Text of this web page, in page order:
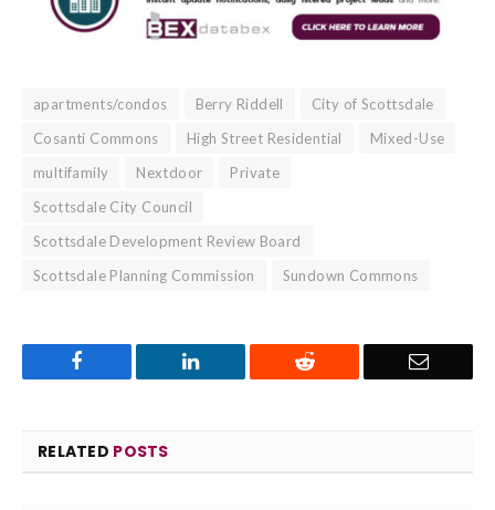
apartments/condos Berry Riddell
City of Scottsdale
Cosanti Commons
High Street Residential
Mixed-Use
multifamily
Nextdoor
Private
Scottsdale City Council
Scottsdale Development Review Board
Scottsdale Planning Commission
Sundown Commons
LinkedIn Reddit Email
RELATED POSTS